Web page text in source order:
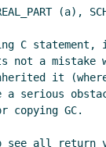
(a),
C statement,
not a
it
serious
copying GC.
all return